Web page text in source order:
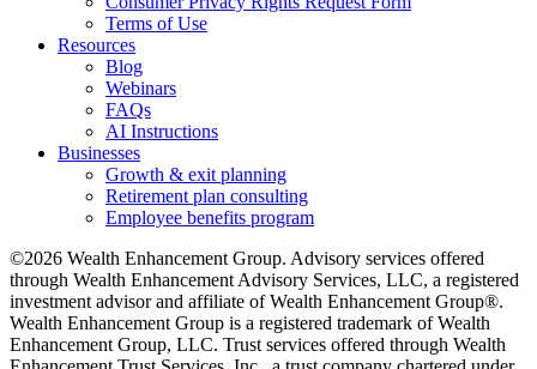
Terms of Use
Resources
Blog
Webinars
FAQs
AI Instructions
Businesses
Growth & exit planning
Retirement plan consulting
Employee benefits program
©2026 Wealth Enhancement Group. Advisory services offered
through Wealth Enhancement Advisory Services, LLC, a registered
investment advisor and affiliate of Wealth Enhancement Group®.
Wealth Enhancement Group is a registered trademark of Wealth
Enhancement Group, LLC. Trust services offered through Wealth